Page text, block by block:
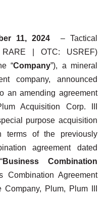
11, 2024 – Tactical
RARE | OTC: USREF)
“Company”), a mineral
company, announced
an amending agreement
Acquisition Corp. III
purpose acquisition
terms of the previously
agreement dated
Business Combination
Combination Agreement
Plum, Plum III